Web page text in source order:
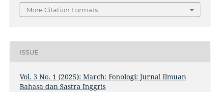
More Citation Formats
ISSUE
Vol. 3 No. 1 (2025): March: Fonologi: Jurnal Ilmuan
Bahasa dan Sastra Inggris